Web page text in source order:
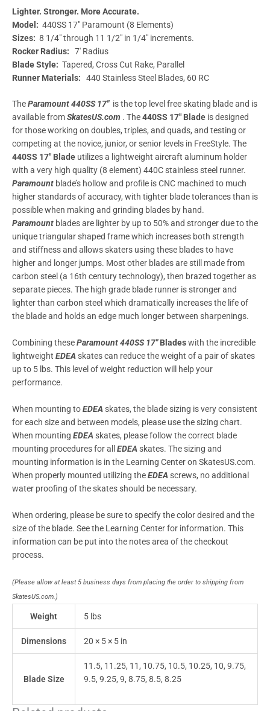
Lighter. Stronger. More Accurate.
Model: 440SS 17″ Paramount (8 Elements)
Sizes: 8 1/4″ through 11 1/2″ in 1/4″ increments.
Rocker Radius:
7′ Radius
Blade Style: Tapered, Cross Cut Rake, Parallel
Runner Materials:
440 Stainless Steel Blades, 60 RC
TheParamount 440SS 17″ is the top level free skating blade and is
available fromSkatesUS.com . The440SS 17″ Blade is designed
for those working on doubles, triples, and quads, and testing or
competing at the novice, junior, or senior levels in FreeStyle. The
440SS 17″ Blade utilizes a lightweight aircraft aluminum holder
with a very high quality (8 element) 440C stainless steel runner.
Paramount blade’s hollow and profile is CNC machined to much
higher standards of accuracy, with tighter blade tolerances than is
possible when making and grinding blades by hand.
Paramount blades are lighter by up to 50% and stronger due to the
unique triangular shaped frame which increases both strength
and stiffness and allows skaters using these blades to have
higher and longer jumps. Most other blades are still made from
carbon steel (a 16th century technology), then brazed together as
separate pieces. The high grade blade runner is stronger and
lighter than carbon steel which dramatically increases the life of
the blade and holds an edge much longer between sharpenings.
Combining theseParamount 440SS 17″Bladeswith the incredible
lightweight EDEA skates can reduce the weight of a pair of skates
up to 5 lbs. This level of weight reduction will help your
performance.
When mounting toEDEA skates, the blade sizing is very consistent
for each size and between models, please use the sizing chart.
When mounting EDEA skates, please follow the correct blade
mounting procedures for all EDEA skates. The sizing and
mounting information is in the Learning Center on SkatesUS.com.
When properly mounted utilizing theEDEA screws, no additional
water proofing of the skates should be necessary.
When ordering, please be sure to specify the color desired and the
size of the blade. See the Learning Center for information. This
information can be put into the notes area of the checkout
process.
(Please allow at least 5 business days from placing the order to shipping from
SkatesUS.com.)
Weight 5 lbs
Dimensions 20 × 5 × 5 in
Blade Size
11.5, 11.25, 11, 10.75, 10.5, 10.25, 10, 9.75,
9.5, 9.25, 9, 8.75, 8.5, 8.25